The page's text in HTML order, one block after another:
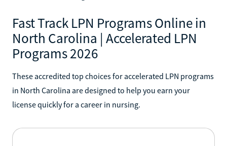
Fast Track LPN Programs Online in
North Carolina | Accelerated LPN
Programs 2026
These accredited top choices for accelerated LPN programs
in North Carolina are designed to help you earn your
license quickly for a career in nursing.